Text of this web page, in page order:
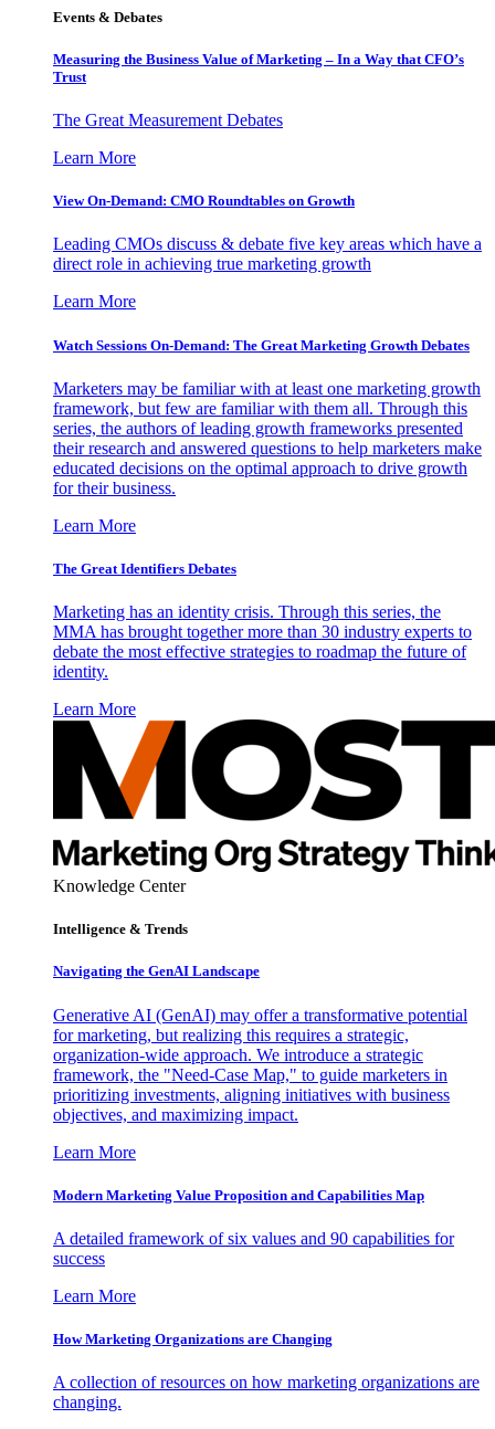
Events & Debates
Measuring the Business Value of Marketing – In a Way that CFO’s
Trust
The Great Measurement Debates
Learn More
View On-Demand: CMO Roundtables on Growth
Leading CMOs discuss & debate five key areas which have a
direct role in achieving true marketing growth
Learn More
Watch Sessions On-Demand: The Great Marketing Growth Debates
Marketers may be familiar with at least one marketing growth
framework, but few are familiar with them all. Through this
series, the authors of leading growth frameworks presented
their research and answered questions to help marketers make
educated decisions on the optimal approach to drive growth
for their business.
Learn More
The Great Identifiers Debates
Marketing has an identity crisis. Through this series, the
MMA has brought together more than 30 industry experts to
debate the most effective strategies to roadmap the future of
identity.
Learn More
Knowledge Center
Intelligence & Trends
Navigating the GenAI Landscape
Generative AI (GenAI) may offer a transformative potential
for marketing, but realizing this requires a strategic,
organization-wide approach. We introduce a strategic
framework, the "Need-Case Map," to guide marketers in
prioritizing investments, aligning initiatives with business
objectives, and maximizing impact.
Learn More
Modern Marketing Value Proposition and Capabilities Map
A detailed framework of six values and 90 capabilities for
success
Learn More
How Marketing Organizations are Changing
A collection of resources on how marketing organizations are
changing.